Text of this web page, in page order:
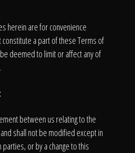
herein are for convenience
a part of these Terms of
deemed to limit or affect any of
between us relating to the
shall not be modified except in
or by a change to this